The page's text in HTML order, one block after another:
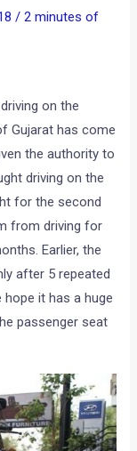
/2 minutes of
on the
Gujarat has come
the authority to
driving on the
for the second
from driving for
Earlier, the
after 5 repeated
it has a huge
passenger seat